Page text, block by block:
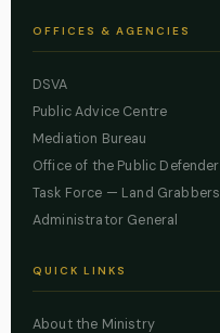
OFFICES & AGENCIES
DSVA
Public Advice Centre
Mediation Bureau
Office of the Public Defender
Task Force — Land Grabbers
Administrator General
QUICK LINKS
About the Ministry